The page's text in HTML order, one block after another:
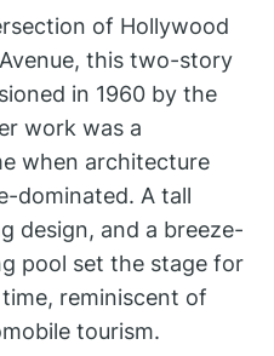
of Hollywood
this two-story
in 1960 by the
work was a
when architecture
dominated. A tall
design, and a breeze-
pool set the stage for
reminiscent of
tourism.